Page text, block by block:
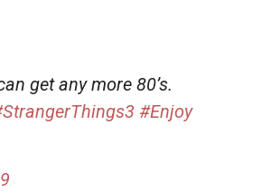
get any more 80’s.
#Enjoy